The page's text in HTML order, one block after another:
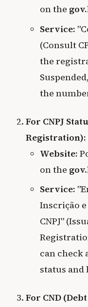
on the
Service:
(Consult
the
the
For CNPJ
Registration):
Website:
on the
Service:
Inscrição
CNPJ"
can check
status
For CND